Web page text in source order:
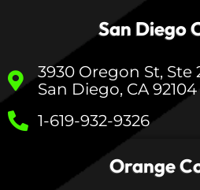
San Diego
3930 Oregon St, Ste
San Diego, CA 92104
1-619-932-9326
Orange